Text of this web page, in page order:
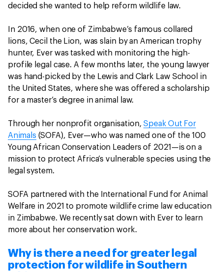
decided she wanted to help reform wildlife law.
In 2016, when one of Zimbabwe’s famous collared
lions, Cecil the Lion, was slain by an American trophy
hunter, Ever was tasked with monitoring the high-
profile legal case. A few months later, the young lawyer
was hand-picked by the Lewis and Clark Law School in
the United States, where she was offered a scholarship
for a master’s degree in animal law.
Through her nonprofit organisation,Speak Out For
Animals (SOFA), Ever—who was named one of the 100
Young African Conservation Leaders of 2021—is on a
mission to protect Africa’s vulnerable species using the
legal system.
SOFA partnered with the International Fund for Animal
Welfare in 2021 to promote wildlife crime law education
in Zimbabwe. We recently sat down with Ever to learn
more about her conservation work.
Why is there a need for greater legal
protection for wildlife in Southern